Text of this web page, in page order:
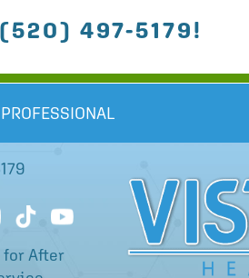
(520) 497-5179!
for After